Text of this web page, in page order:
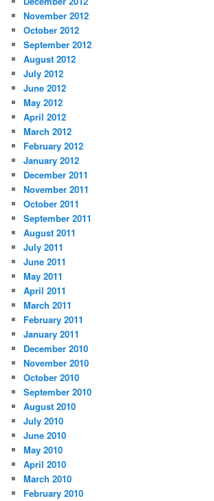
November 2012
October 2012
September 2012
August 2012
July 2012
June 2012
May 2012
April 2012
March 2012
February 2012
January 2012
December 2011
November 2011
October 2011
September 2011
August 2011
July 2011
June 2011
May 2011
April 2011
March 2011
February 2011
January 2011
December 2010
November 2010
October 2010
September 2010
August 2010
July 2010
June 2010
May 2010
April 2010
March 2010
February 2010